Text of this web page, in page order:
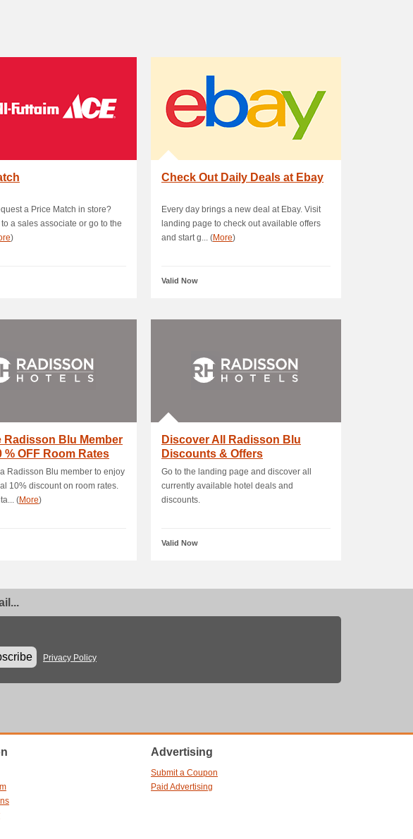
a Price Match in store?
a sales associate or go to the
)
Check Out Daily Deals at Ebay
Every day brings a new deal at Ebay. Visit
landing page to check out available offers
and start g... (More)
Valid Now
Radisson Blu Member
% OFF Room Rates
Radisson Blu member to enjoy
10% discount on room rates.
(More)
Discover All Radisson Blu
Discounts & Offers
Go to the landing page and discover all
currently available hotel deals and
discounts.
Valid Now
Privacy Policy
Advertising
Submit a Coupon
Paid Advertising